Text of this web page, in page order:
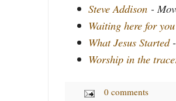
Steve Addison -
Waiting here for you
What Jesus Started-
Worship in the
0 comments